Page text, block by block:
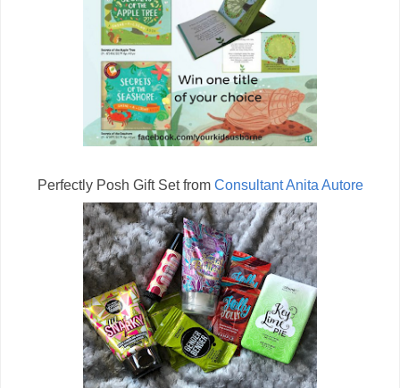
Perfectly Posh Gift Set from Consultant Anita Autore